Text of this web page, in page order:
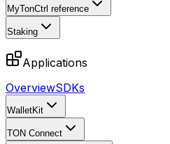
MyTonCtrl reference
Staking
Applications
OverviewSDKs
WalletKit
TON Connect